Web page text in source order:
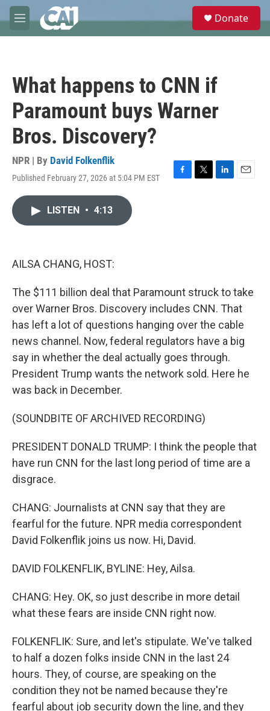
Skip to main content
M
e
e
Donate
What happens to CNN if
Paramount buys Warner
Bros. Discovery?
NPR | By David Folkenflik
Published February 27, 2026 at 5:04 PM EST
F
T
L
E
LISTEN • 4:13
AILSA CHANG, HOST:
The $111 billion deal that Paramount struck to take
over Warner Bros. Discovery includes CNN. That
has left a lot of questions hanging over the cable
news channel. Now, federal regulators have a big
say in whether the deal actually goes through.
President Trump wants the network sold. Here he
was back in December.
(SOUNDBITE OF ARCHIVED RECORDING)
PRESIDENT DONALD TRUMP: I think the people that
have run CNN for the last long period of time are a
disgrace.
CHANG: Journalists at CNN say that they are
fearful for the future. NPR media correspondent
David Folkenflik joins us now. Hi, David.
DAVID FOLKENFLIK, BYLINE: Hey, Ailsa.
CHANG: Hey. OK, so just describe in more detail
what these fears are inside CNN right now.
FOLKENFLIK: Sure, and let's stipulate. We've talked
to half a dozen folks inside CNN in the last 24
hours. They, of course, are speaking on the
condition they not be named because they're
fearful about job security down the line, and they